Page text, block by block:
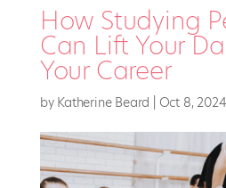
How Studying
Can Lift Your
Your Career
by Katherine Beard Oct 8, 2024